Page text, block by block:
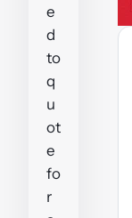
e
d
to
q
u
ot
e
fo
r